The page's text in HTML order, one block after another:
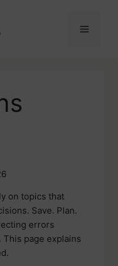
Menu
on topics that
Save. Plan.
errors
page explains